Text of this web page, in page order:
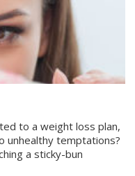
to a weight loss plan,
unhealthy temptations?
a sticky-bun